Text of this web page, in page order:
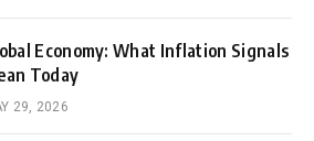
Economy: What Inflation Signals
Today
29, 2026